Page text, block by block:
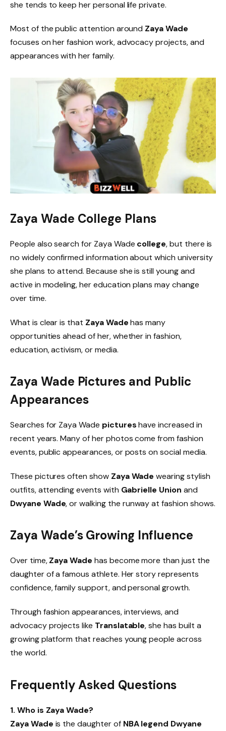
she tends to keep her personal life private.
Most of the public attention around Zaya Wade
focuses on her fashion work, advocacy projects, and
appearances with her family.
Zaya Wade College Plans
People also search for Zaya Wade college, but there is
no widely confirmed information about which university
she plans to attend. Because she is still young and
active in modeling, her education plans may change
over time.
What is clear is that Zaya Wadehas many
opportunities ahead of her, whether in fashion,
education, activism, or media.
Zaya Wade Pictures and Public
Appearances
Searches for Zaya Wade pictureshave increased in
recent years. Many of her photos come from fashion
events, public appearances, or posts on social media.
These pictures often show Zaya Wade wearing stylish
outfits, attending events with Gabrielle Union and
Dwyane Wade, or walking the runway at fashion shows.
Zaya Wade’s Growing Influence
Over time,Zaya Wade has become more than just the
daughter of a famous athlete. Her story represents
confidence, family support, and personal growth.
Through fashion appearances, interviews, and
advocacy projects like Translatable, she has built a
growing platform that reaches young people across
the world.
Frequently Asked Questions
1. Who is Zaya Wade?
Zaya Wade is the daughter of NBA legend Dwyane